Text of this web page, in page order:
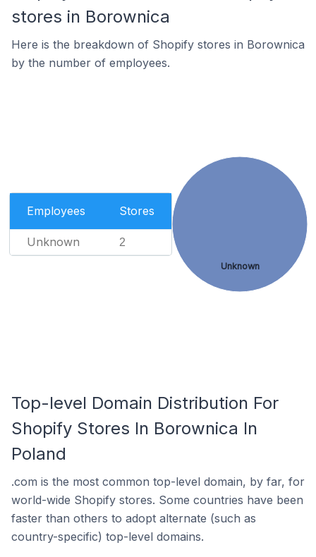
stores in Borownica
Here is the breakdown of Shopify stores in Borownica
by the number of employees.
Employees Stores
Unknown 2
Unknown
Top-level Domain Distribution For
Shopify Stores In Borownica In
Poland
.com is the most common top-level domain, by far, for
world-wide Shopify stores. Some countries have been
faster than others to adopt alternate (such as
country-specific) top-level domains.